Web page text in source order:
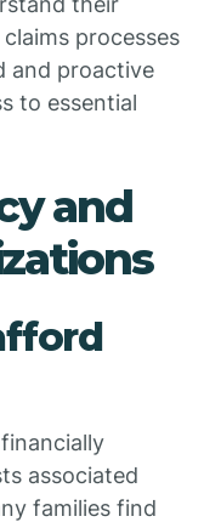
processes
and proactive
to essential
and
associated
families find